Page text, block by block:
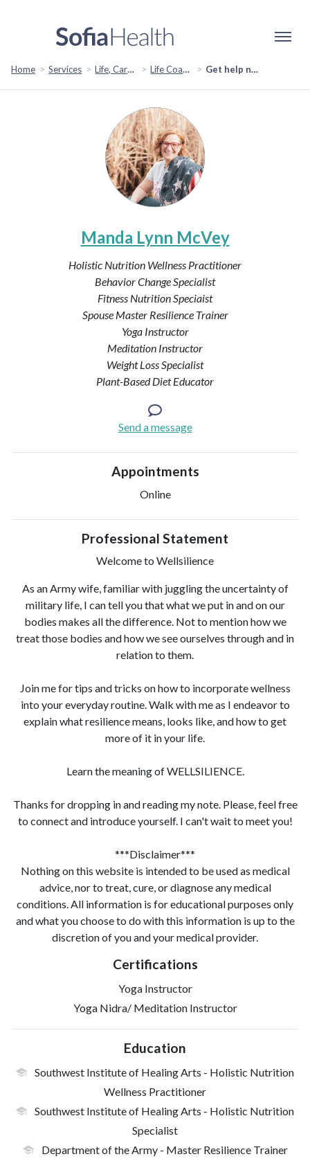
Home Services Life, Career & Coaching Life Coaching Get help navigating your base: Resources you Need to Locate & Understand
Manda Lynn McVey
Holistic Nutrition Wellness Practitioner
Behavior Change Specialist
Fitness Nutrition Speciaist
Spouse Master Resilience Trainer
Yoga Instructor
Meditation Instructor
Weight Loss Specialist
Plant-Based Diet Educator
Send a message
Appointments
Online
Professional Statement
Welcome to Wellsilience
As an Army wife, familiar with juggling the uncertainty of
military life, I can tell you that what we put in and on our
bodies makes all the difference. Not to mention how we
treat those bodies and how we see ourselves through and in
relation to them.
Join me for tips and tricks on how to incorporate wellness
into your everyday routine. Walk with me as I endeavor to
explain what resilience means, looks like, and how to get
more of it in your life.
Learn the meaning of WELLSILIENCE.
Thanks for dropping in and reading my note. Please, feel free
to connect and introduce yourself. I can't wait to meet you!
***Disclaimer***
Nothing on this website is intended to be used as medical
advice, nor to treat, cure, or diagnose any medical
conditions. All information is for educational purposes only
and what you choose to do with this information is up to the
discretion of you and your medical provider.
Certifications
Yoga Instructor
Yoga Nidra/ Meditation Instructor
Education
Southwest Institute of Healing Arts - Holistic Nutrition
Wellness Practitioner
Southwest Institute of Healing Arts - Holistic Nutrition
Specialist
Department of the Army- Master Resilience Trainer